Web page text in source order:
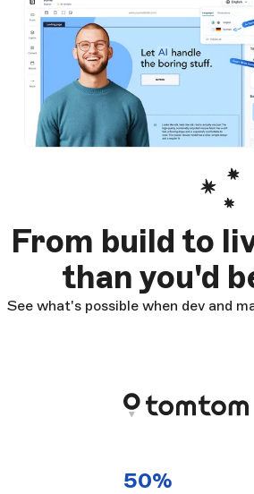
From build to
than you'd
See what's possible when dev and
50%